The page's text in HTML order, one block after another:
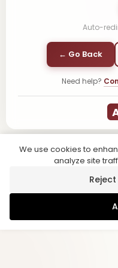
Auto-
← Go Back
Need help?
We use cookies to
analyze site